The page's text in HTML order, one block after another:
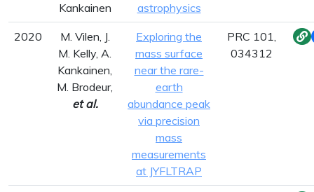
Kankainen
astrophysics
2020
M. Vilen, J.
M. Kelly, A.
Kankainen,
M. Brodeur,
et al.
Exploring the
mass surface
near the rare-
earth
abundance peak
via precision
mass
measurements
at JYFLTRAP
PRC 101,
034312